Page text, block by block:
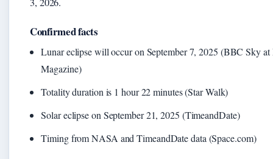
Confirmed facts
Lunar eclipse will occur on September 7, 2025 (BBC Sky
Magazine)
Totality duration is 1 hour 22 minutes (Star Walk)
Solar eclipse on September 21, 2025 (TimeandDate)
Timing from NASA and TimeandDate data (Space.com)